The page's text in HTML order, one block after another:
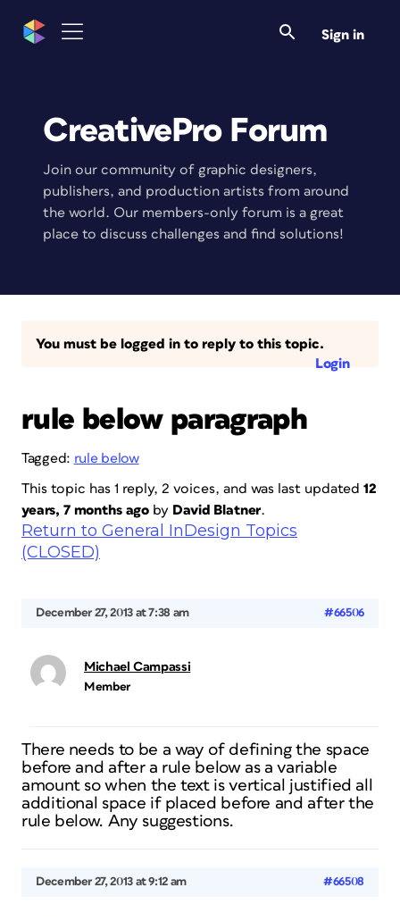
Sign in
CreativePro Forum
Join our community of graphic designers,
publishers, and production artists from around
the world. Our members-only forum is a great
place to discuss challenges and find solutions!
You must be logged in to reply to this topic.
Login
rule below paragraph
Tagged: rule below
This topic has 1 reply, 2 voices, and was last updated 12
years, 7 months ago by David Blatner.
Return to General InDesign Topics
(CLOSED)
December 27, 2013 at 7:38 am #66506
Michael Campassi
Member
There needs to be a way of defining the space
before and after a rule below as a variable
amount so when the text is vertical justified all
additional space if placed before and after the
rule below. Any suggestions.
December 27, 2013 at 9:12 am #66508